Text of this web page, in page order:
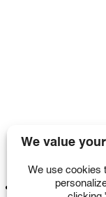
We value
We use cookies